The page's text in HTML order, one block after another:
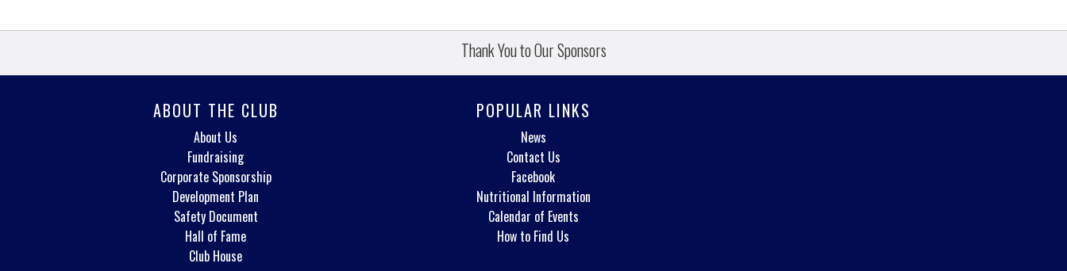
Thank You to Our Sponsors
ABOUT THE CLUB
About Us
Fundraising
Corporate Sponsorship
Development Plan
Safety Document
Hall of Fame
Club House
POPULAR LINKS
News
Contact Us
Facebook
Nutritional Information
Calendar of Events
How to Find Us